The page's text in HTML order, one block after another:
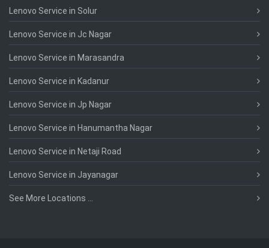
Lenovo Service in Solur
Lenovo Service in Jc Nagar
Lenovo Service in Marasandra
Lenovo Service in Kadanur
Lenovo Service in Jp Nagar
Lenovo Service in Hanumantha Nagar
Lenovo Service in Netaji Road
Lenovo Service in Jayanagar
See More Locations ...